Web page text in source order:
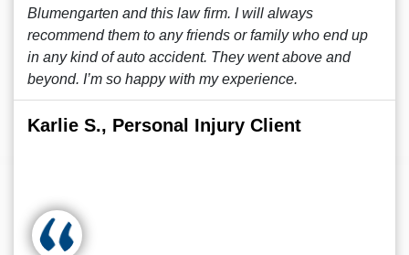
Blumengarten and this law firm. I will always
recommend them to any friends or family who end up
in any kind of auto accident. They went above and
beyond. I’m so happy with my experience.
Karlie S., Personal Injury Client